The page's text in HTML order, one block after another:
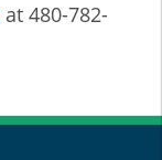
at 480-782-